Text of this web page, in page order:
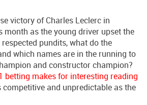
victory of Charles Leclerc in
month as the young driver upset the
pundits, what do the
which names are in the running to
and constructor champion?
betting makes for interesting reading
competitive and unpredictable as the